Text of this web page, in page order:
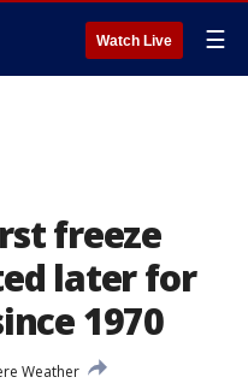
Watch Live ☰
freeze
later for
1970
Weather